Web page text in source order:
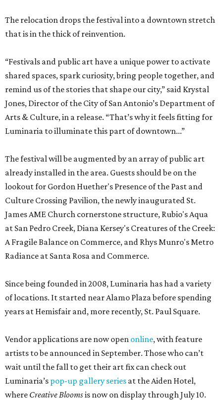
The relocation drops the festival into a downtown stretch
that is in the thick of reinvention.
“Festivals and public art have a unique power to activate
shared spaces, spark curiosity, bring people together, and
remind us of the stories that shape our city,” said Krystal
Jones, Director of the City of San Antonio’s Department of
Arts & Culture, in a release. “That’s why it feels fitting for
Luminaria to illuminate this part of downtown...”
The festival will be augmented by an array of public art
already installed in the area. Guests should be on the
lookout for Gordon Huether's Presence of the Past and
Culture Crossing Pavilion, the newly inaugurated St.
James AME Church cornerstone structure, Rubio's Aqua
at San Pedro Creek, Diana Kersey's Creatures of the Creek:
A Fragile Balance on Commerce, and Rhys Munro's Metro
Radiance at Santa Rosa and Commerce.
Since being founded in 2008, Luminaria has had a variety
of locations. It started near Alamo Plaza before spending
years at Hemisfair and, more recently, St. Paul Square.
Vendor applications are now open online, with feature
artists to be announced in September. Those who can’t
wait until the fall to get their art fix can check out
Luminaria’s pop-up gallery series at the Aiden Hotel,
where Creative Bloomsis now on display through July 10.